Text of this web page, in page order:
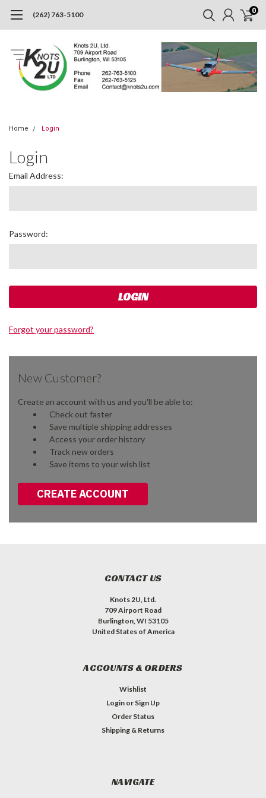
(262) 763-5100 0
Home Login
Login
Email Address:
Password:
Forgot your password?
New Customer?
Create an account with us and you'll be able to:
Check out faster
Save multiple shipping addresses
Access your order history
Track new orders
Save items to your wish list
CREATE ACCOUNT
CONTACT US
Knots 2U, Ltd.
709 Airport Road
Burlington, WI 53105
United States of America
ACCOUNTS & ORDERS
Wishlist
Login or Sign Up
Order Status
Shipping & Returns
NAVIGATE